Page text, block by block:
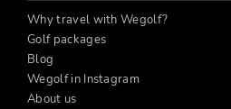
Why travel with Wegolf?
Golf packages
Blog
Wegolf in Instagram
About us